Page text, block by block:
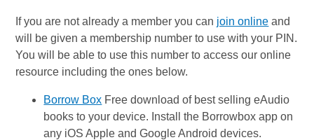
If you are not already a member you can join online and
will be given a membership number to use with your PIN.
You will be able to use this number to access our online
resource including the ones below.
Borrow Box Free download of best selling eAudio
books to your device. Install the Borrowbox app on
any iOS Apple and Google Android devices.